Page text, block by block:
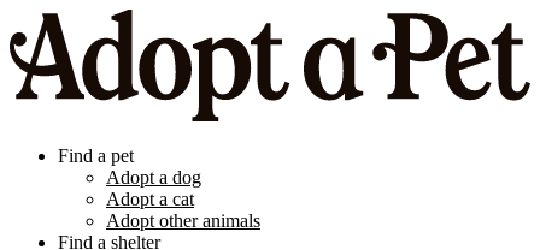
Find a pet
Adopt a dog
Adopt a cat
Adopt other animals
Find a shelter